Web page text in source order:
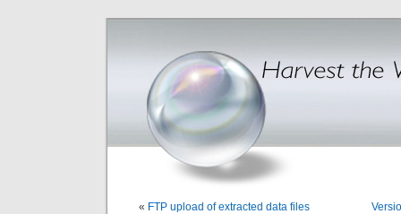
« FTP upload of extracted data files